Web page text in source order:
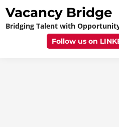
Skip
content
Vacancy Bridge
Bridging Talent with
Follow us on